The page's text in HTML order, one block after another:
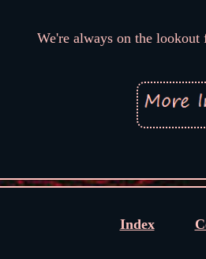
We're always on the
Index